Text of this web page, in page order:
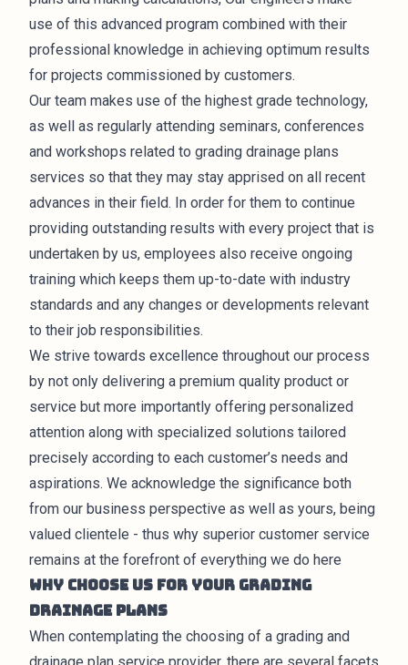
use of this advanced program combined with their
professional knowledge in achieving optimum results
for projects commissioned by customers.
Our team makes use of the highest grade technology,
as well as regularly attending seminars, conferences
and workshops related to grading drainage plans
services so that they may stay apprised on all recent
advances in their field. In order for them to continue
providing outstanding results with every project that is
undertaken by us, employees also receive ongoing
training which keeps them up-to-date with industry
standards and any changes or developments relevant
to their job responsibilities.
We strive towards excellence throughout our process
by not only delivering a premium quality product or
service but more importantly offering personalized
attention along with specialized solutions tailored
precisely according to each customer’s needs and
aspirations. We acknowledge the significance both
from our business perspective as well as yours, being
valued clientele - thus why superior customer service
remains at the forefront of everything we do here
Why Choose Us for Your Grading
Drainage Plans
When contemplating the choosing of a grading and